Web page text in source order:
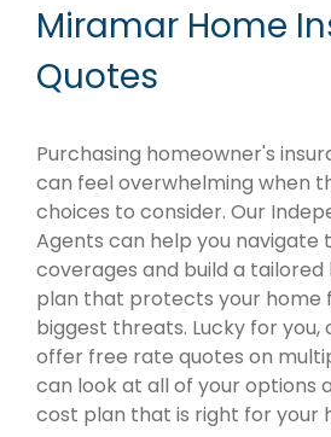
Miramar Home
Quotes
Purchasing homeowner's
can feel overwhelming when
choices to consider. Our
Agents can help you navigate
coverages and build a tailored
plan that protects your home
biggest threats. Lucky for
offer free rate quotes on
can look at all of your options
cost plan that is right for your